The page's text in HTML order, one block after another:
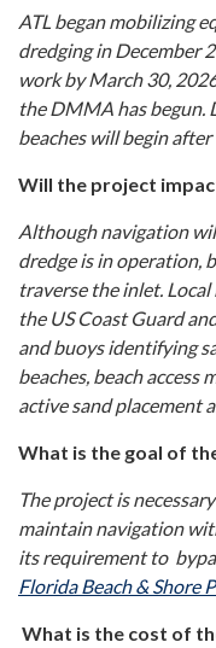
ATL began mobilizing
dredging in December
work by March 30,
the DMMA has begun.
beaches will begin
Will the project
Although navigation
dredge is in operation,
traverse the inlet.
the US Coast Guard
and buoys identifying
beaches, beach
active sand placement
What is the goal of
The project is
maintain navigation
its requirement to
Florida Beach & Shore
What is the cost of